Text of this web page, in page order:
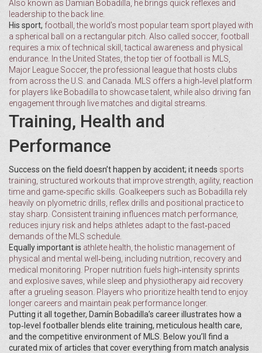
Also known as Damian Bobadilla , he brings quick reflexes and
leadership to the back line.
His sport, football ,the world’s most popular team sport played with
a spherical ball on a rectangular pitch . Also called soccer, football
requires a mix of technical skill, tactical awareness and physical
endurance. In the United States, the top tier of football is MLS
Major League Soccer, the professional league that hosts clubs
from across the U.S. and Canada . MLS offers a high‑level platform
for players like Bobadilla to showcase talent, while also driving fan
engagement through live matches and digital streams.
Training, Health and
Performance
Success on the field doesn’t happen by accident; it needs sports
training structured workouts that improve strength, agility, reaction
time and game‑specific skills . Goalkeepers such as Bobadilla rely
heavily on plyometric drills, reflex drills and positional practice to
stay sharp. Consistent training influences match performance,
reduces injury risk and helps athletes adapt to the fast‑paced
demands of the MLS schedule.
Equally important is athlete health ,the holistic management of
physical and mental well‑being, including nutrition, recovery and
medical monitoring . Proper nutrition fuels high‑intensity sprints
and explosive saves, while sleep and physiotherapy aid recovery
after a grueling season. Players who prioritize health tend to enjoy
longer careers and maintain peak performance longer.
Putting it all together, Damín Bobadilla’s career illustrates how a
top‑level footballer blends elite training, meticulous health care,
and the competitive environment of MLS. Below you’ll find a
curated mix of articles that cover everything from match analysis